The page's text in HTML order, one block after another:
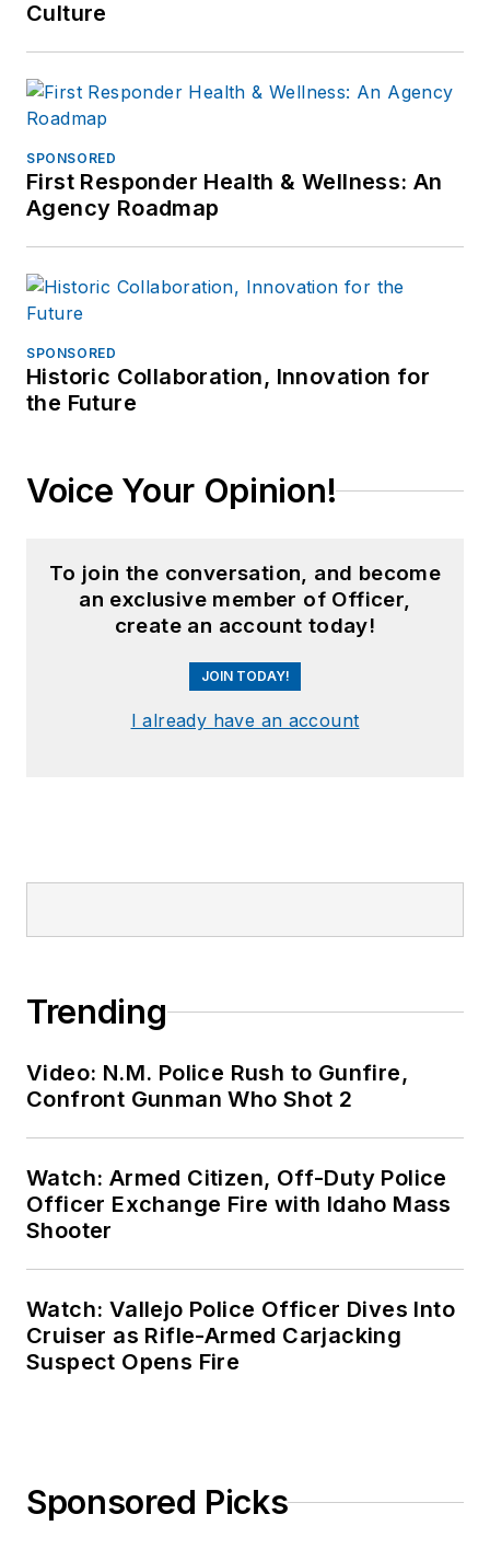
Culture
SPONSORED
First Responder Health & Wellness: An
Agency Roadmap
SPONSORED
Historic Collaboration, Innovation for
the Future
Voice Your Opinion!
To join the conversation, and become
an exclusive member of Officer,
create an account today!
JOIN TODAY!
I already have an account
Trending
Video: N.M. Police Rush to Gunfire,
Confront Gunman Who Shot 2
Watch: Armed Citizen, Off-Duty Police
Officer Exchange Fire with Idaho Mass
Shooter
Watch: Vallejo Police Officer Dives Into
Cruiser as Rifle-Armed Carjacking
Suspect Opens Fire
Sponsored Picks